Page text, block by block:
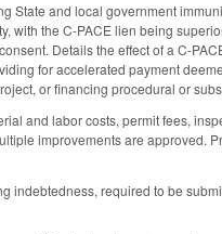
and local government
the C-PACE lien being
Details the effect of a C-
for accelerated payment
or financing procedural or
and labor costs, permit fees,
improvements are approved.
required to be